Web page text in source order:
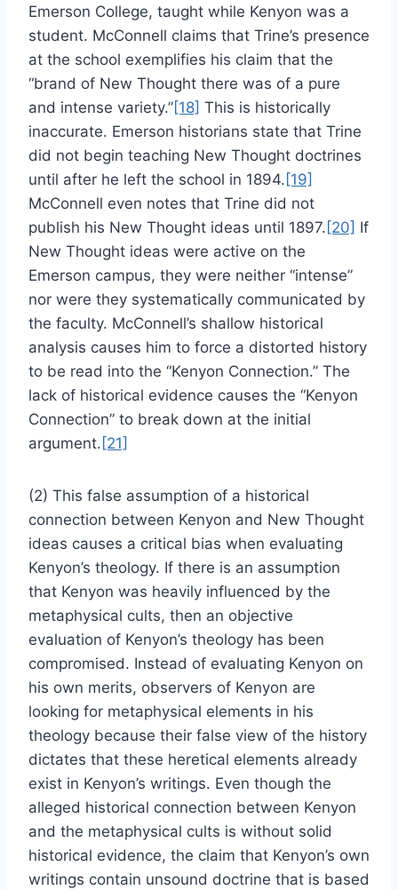
Emerson College, taught while Kenyon was a
student. McConnell claims that Trine’s presence
at the school exemplifies his claim that the
“brand of New Thought there was of a pure
and intense variety.”[18] This is historically
inaccurate. Emerson historians state that Trine
did not begin teaching New Thought doctrines
until after he left the school in 1894. [19]
McConnell even notes that Trine did not
publish his New Thought ideas until 1897. [20] If
New Thought ideas were active on the
Emerson campus, they were neither “intense”
nor were they systematically communicated by
the faculty. McConnell’s shallow historical
analysis causes him to force a distorted history
to be read into the “Kenyon Connection.” The
lack of historical evidence causes the “Kenyon
Connection” to break down at the initial
argument. [21]
(2) This false assumption of a historical
connection between Kenyon and New Thought
ideas causes a critical bias when evaluating
Kenyon’s theology. If there is an assumption
that Kenyon was heavily influenced by the
metaphysical cults, then an objective
evaluation of Kenyon’s theology has been
compromised. Instead of evaluating Kenyon on
his own merits, observers of Kenyon are
looking for metaphysical elements in his
theology because their false view of the history
dictates that these heretical elements already
exist in Kenyon’s writings. Even though the
alleged historical connection between Kenyon
and the metaphysical cults is without solid
historical evidence, the claim that Kenyon’s own
writings contain unsound doctrine that is based